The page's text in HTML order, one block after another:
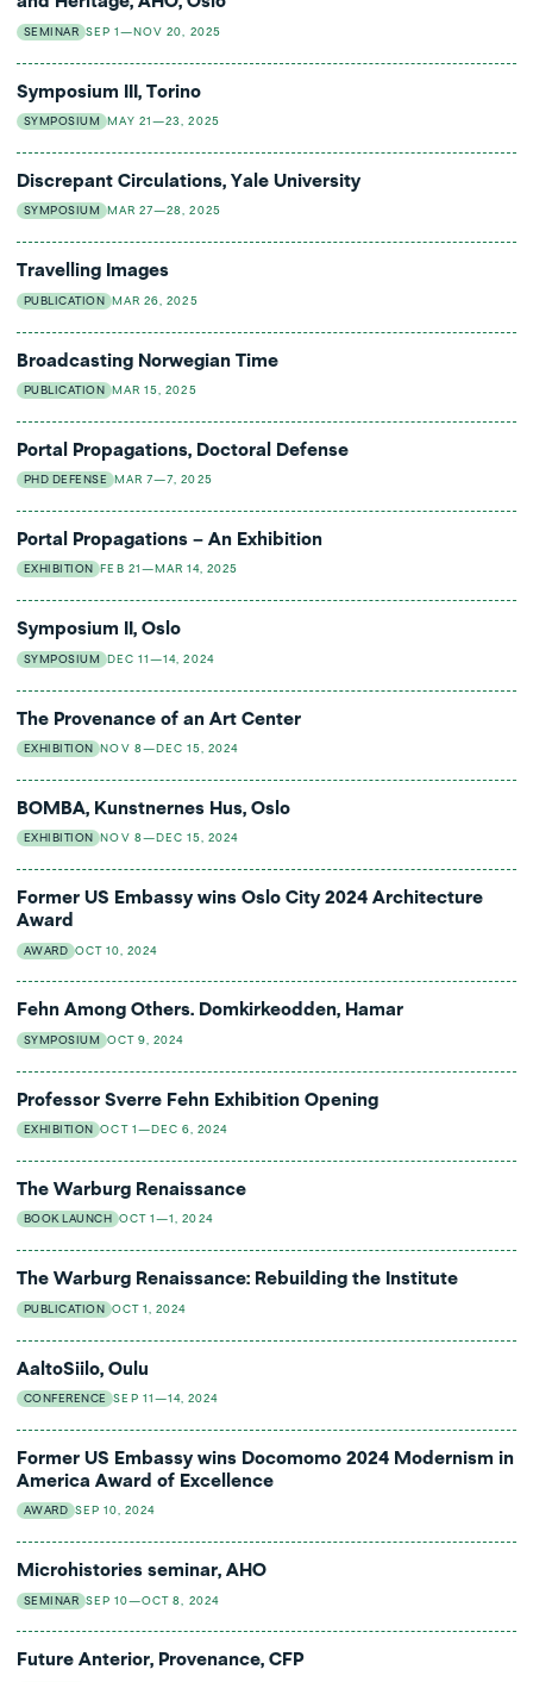
SEMINAR SEP 1—NOV 20, 2025
Symposium III, Torino
SYMPOSIUM MAY 21—23, 2025
Discrepant Circulations, Yale University
SYMPOSIUM MAR 27—28, 2025
Travelling Images
PUBLICATION MAR 26, 2025
Broadcasting Norwegian Time
PUBLICATION MAR 15, 2025
Portal Propagations, Doctoral Defense
PHD DEFENSE MAR 7—7, 2025
Portal Propagations – An Exhibition
EXHIBITION FEB 21—MAR 14, 2025
Symposium II, Oslo
SYMPOSIUM DEC 11—14, 2024
The Provenance of an Art Center
EXHIBITION NOV 8—DEC 15, 2024
BOMBA, Kunstnernes Hus, Oslo
EXHIBITION NOV 8—DEC 15, 2024
Former US Embassy wins Oslo City 2024 Architecture
Award
AWARD OCT 10, 2024
Fehn Among Others. Domkirkeodden, Hamar
SYMPOSIUM OCT 9, 2024
Professor Sverre Fehn Exhibition Opening
EXHIBITION OCT 1—DEC 6, 2024
The Warburg Renaissance
BOOK LAUNCH OCT 1—1, 2024
The Warburg Renaissance: Rebuilding the Institute
PUBLICATION OCT 1, 2024
AaltoSiilo, Oulu
CONFERENCE SEP 11—14, 2024
Former US Embassy wins Docomomo 2024 Modernism in
America Award of Excellence
AWARD SEP 10, 2024
Microhistories seminar, AHO
SEMINAR SEP 10—OCT 8, 2024
Future Anterior, Provenance, CFP